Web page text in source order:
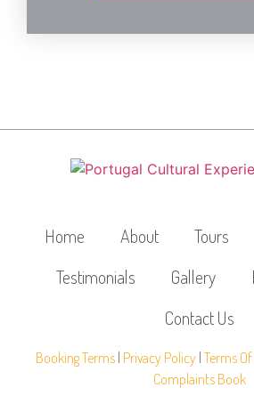
Home About Tours
Testimonials
Gallery
Contact Us
Booking Terms| Privacy Policy| Terms
Complaints Book